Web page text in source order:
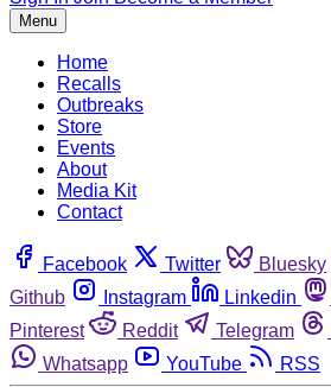
Menu
Home
Recalls
Outbreaks
Store
Events
About
Media Kit
Contact
Facebook Twitter Bluesky
Github
Instagram Linkedin
Pinterest
Reddit Telegram
Whatsapp
YouTube RSS